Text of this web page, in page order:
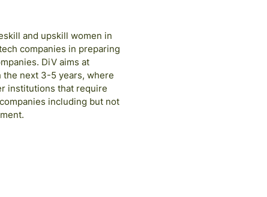
and upskill women in
companies in preparing
DiV aims at
the next 3-5 years, where
institutions that require
including but not